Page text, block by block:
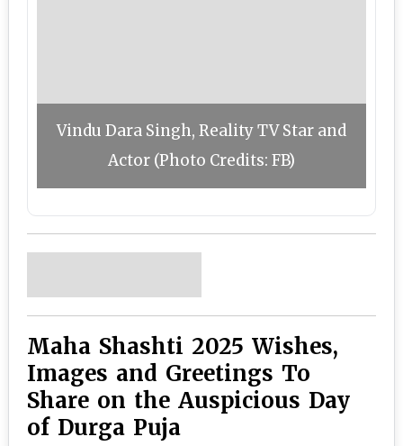
Vindu Dara Singh, Reality TV Star and
Actor (Photo Credits: FB)
Maha Shashti 2025 Wishes,
Images and Greetings To
Share on the Auspicious Day
of Durga Puja